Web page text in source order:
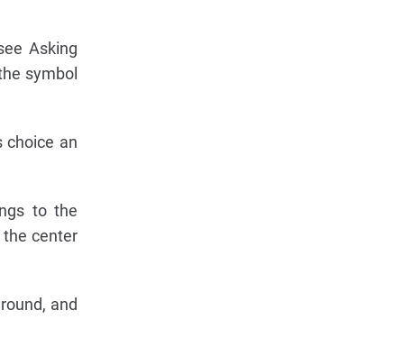
Asking
symbol
choice an
to the
center
and